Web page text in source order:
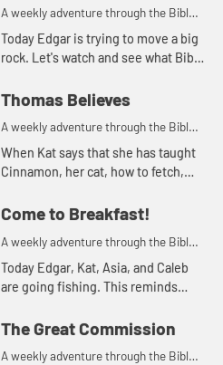
A weekly adventure through the Bible
for your children!
Today Edgar is trying to move a big
rock. Let's watch and see what Bible
Thomas Believes
A weekly adventure through the Bible
for your children!
When Kat says that she has taught
Cinnamon, her cat, how to fetch,
needs to see it for herself.
Come to Breakfast!
A weekly adventure through the Bible
for your children!
Today Edgar, Kat, Asia, and Caleb
are going fishing. This reminds
fishing. Let's watch and see what
The Great Commission
A weekly adventure through the Bible